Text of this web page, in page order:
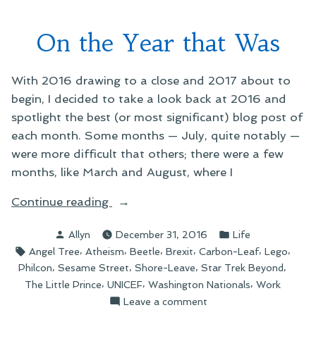
On the Year that Was
With 2016 drawing to a close and 2017 about to
begin, I decided to take a look back at 2016 and
spotlight the best (or most significant) blog post of
each month. Some months — July, quite notably —
were more difficult that others; there were a few
months, like March and August, where I
Continue reading
“On
Year
that
Was”
Posted
by
Allyn December 31, 2016
Posted
in
Life
Tags:
Angel Tree, Atheism, Beetle, Brexit, Carbon-Leaf, Lego,
Philcon, Sesame Street, Shore-Leave, Star Trek Beyond,
The Little Prince, UNICEF, Washington Nationals, Work
Leave a commenton